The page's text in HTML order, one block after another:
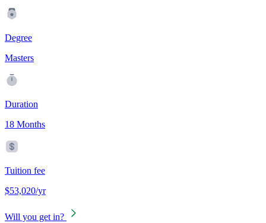
Degree
Masters
Duration
18 Months
Tuition fee
$53,020/yr
Will you get in?